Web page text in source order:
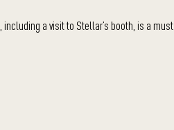
a visit to Stellar’s booth, is a